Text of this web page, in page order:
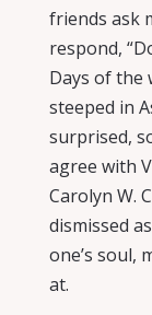
friends ask
respond,
Days of the
steeped in
surprised,
agree with
Carolyn W.
dismissed
one’s soul,
at.